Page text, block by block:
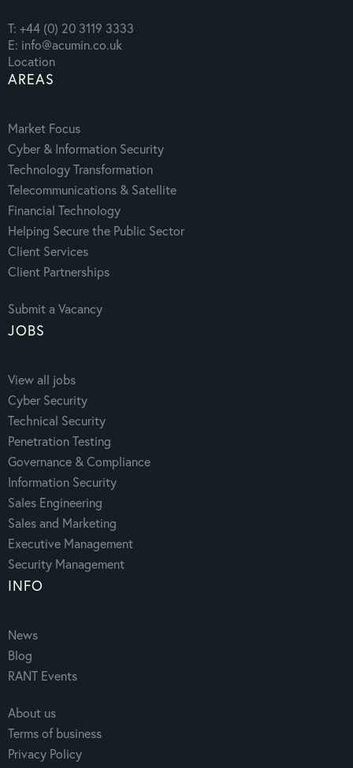
T: +44 (0) 20 3119 3333
E: info@acumin.co.uk
Location
AREAS
Market Focus
Cyber & Information Security
Technology Transformation
Telecommunications & Satellite
Financial Technology
Helping Secure the Public Sector
Client Services
Client Partnerships
Submit a Vacancy
JOBS
View all jobs
Cyber Security
Technical Security
Penetration Testing
Governance & Compliance
Information Security
Sales Engineering
Sales and Marketing
Executive Management
Security Management
INFO
News
Blog
RANT Events
About us
Terms of business
Privacy Policy